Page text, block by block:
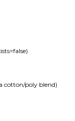
cotton/poly blend)